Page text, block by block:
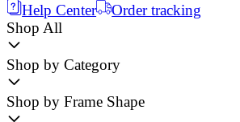
Help Center
Order tracking
Shop All
Shop by Category
Shop by Frame Shape